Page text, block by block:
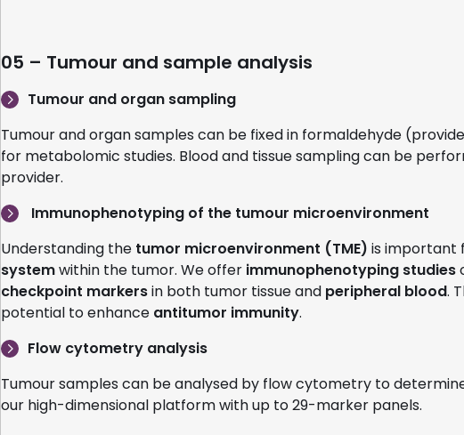
05 – Tumour and sample analysis
Tumour and organ sampling
Tumour and organ samples can be fixed in formaldehyde
for metabolomic studies. Blood and tissue sampling can be
provider.
Immunophenotyping of the tumour microenvironment
Understanding the tumor microenvironment (TME) is important
systemwithin the tumor. We offer immunophenotyping studies
checkpoint markersin both tumor tissue and peripheral blood.
potential to enhance antitumor immunity.
Flow cytometry analysis
Tumour samples can be analysed by flow cytometry to
our high-dimensional platform with up to 29-marker panels.